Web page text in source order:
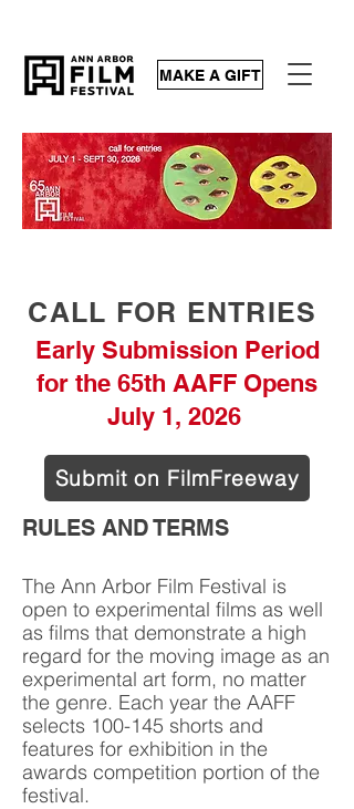
MAKE A GIFT
CALL FOR ENTRIES
Early Submission Period
for the 65th AAFF Opens
July 1, 2026
Submit on FilmFreeway
RULES AND TERMS
The Ann Arbor Film Festival is
open to experimental films as well
as films that demonstrate a high
regard for the moving image as an
experimental art form, no matter
the genre. Each year the AAFF
selects 100-145 shorts and
features for exhibition in the
awards competition portion of the
festival.